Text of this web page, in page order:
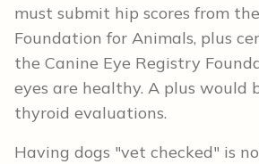
must submit hip scores from
Foundation for Animals, plus
the Canine Eye Registry
eyes are healthy. A plus would
thyroid evaluations.
Having dogs "vet checked" is